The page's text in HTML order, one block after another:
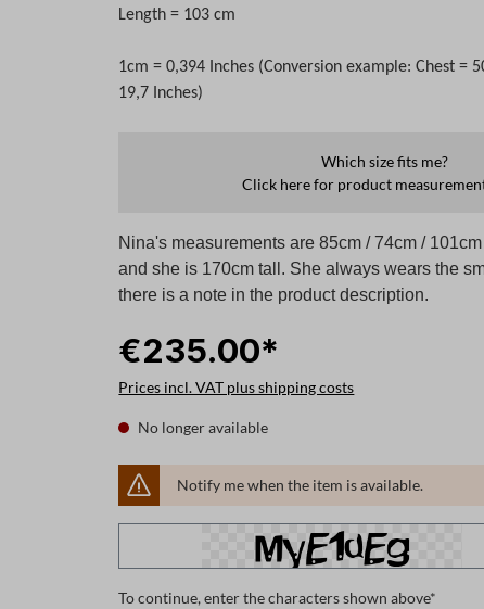
Length = 103 cm
1cm = 0,394 Inches (Conversion example: Chest =
19,7 Inches)
Which size fits me?
Click here for product
Nina's measurements are 85cm / 74cm /
and she is 170cm tall. She always wears the
there is a note in the product description.
€235.00*
Prices incl. VAT plus shipping costs
No longer available
Notify me when the item is available.
To continue, enter the characters shown above*